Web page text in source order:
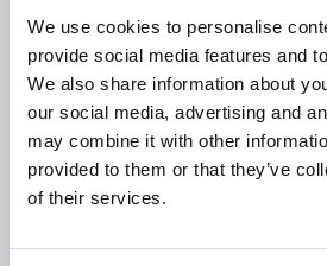
We use cookies to personalise
provide social media features and
We also share information about
our social media, advertising and
may combine it with other
provided to them or that they’ve
of their services.
Rooms are renovated and
bathrooms. Pets are
available.
OPENING HOURS
• May – October: open daily